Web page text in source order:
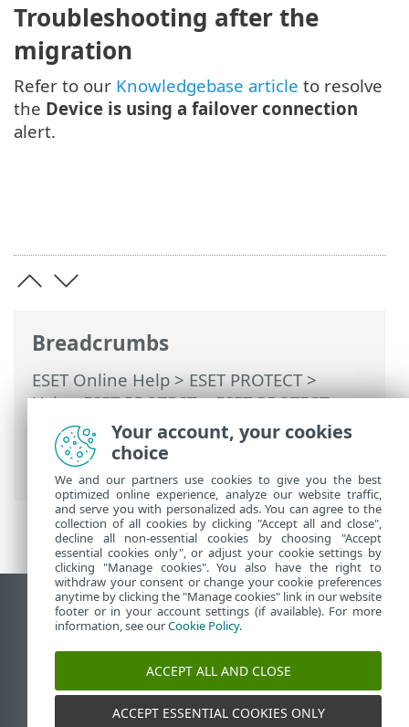
Breadcrumbs
ESET Online Help>ESET PROTECT>
Using ESET PROTECT>ESET PROTECT
Migration scenarios> Partial Migration
from ESET PROTECT On-Prem to ESET
PROTECT
Troubleshooting after the
migration
Refer to our Knowledgebase article to resolve
the Device is using a failover connection
alert.
View desktop site
End of Life
ESET Knowledgebase
ESET Status Portal
Your account, your cookies
choice
We and our partners use cookies to give you the best
optimized online experience, analyze our website traffic,
and serve you with personalized ads. You can agree to the
collection of all cookies by clicking "Accept all and close",
decline all non-essential cookies by choosing "Accept
essential cookies only", or adjust your cookie settings by
clicking "Manage cookies". You also have the right to
withdraw your consent or change your cookie preferences
anytime by clicking the "Manage cookies" link in our website
footer or in your account settings (if available). For more
information, see ourCookie Policy.
ACCEPT ALL AND CLOSE
ACCEPT ESSENTIAL COOKIES ONLY